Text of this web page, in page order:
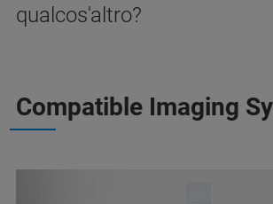
qualcos'altro?
Compatible Imaging